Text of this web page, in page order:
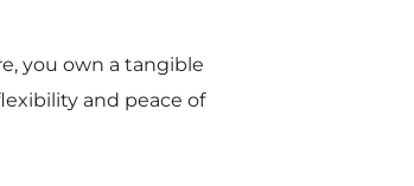
you own a tangible
and peace of